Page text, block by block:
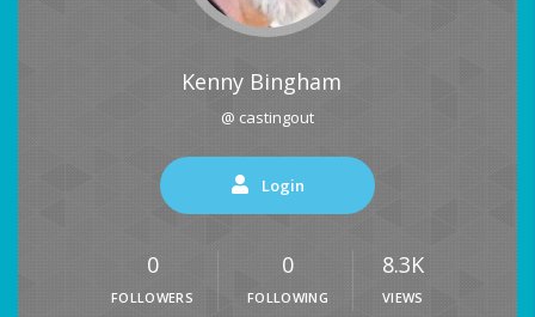
Kenny Bingham
@ castingout
Login
0
FOLLOWERS
0
FOLLOWING
8.3K
VIEWS